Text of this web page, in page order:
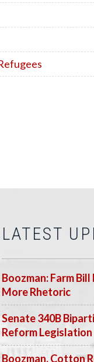
LATEST
Boozman: Farm
More Rhetoric
Senate 340B
Reform Legislation
Boozman, Cotton